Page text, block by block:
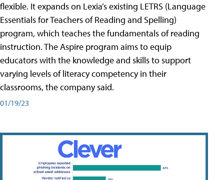
flexible. It expands on Lexia’s existing LETRS (Language
Essentials for Teachers of Reading and Spelling)
program, which teaches the fundamentals of reading
instruction. The Aspire program aims to equip
educators with the knowledge and skills to support
varying levels of literacy competency in their
classrooms, the company said.
01/19/23